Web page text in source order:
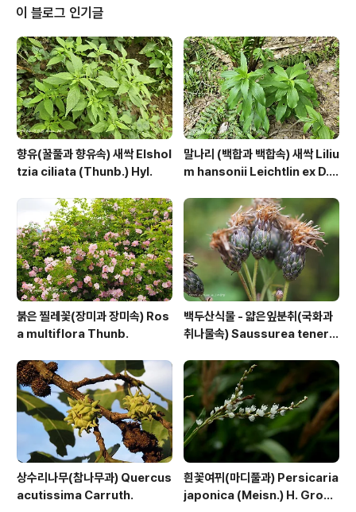
y.com/8895658 https://qweenbee.tistory.com/
8899439 https://qweenbee.tistory.com/89020
00 선갯장대 : https://qweenb..
이 블로그 인기글
향유(꿀풀과 향유속) 새싹 Elshol
tzia ciliata (Thunb.) Hyl.
말나리 (백합과 백합속) 새싹 Liliu
m hansonii Leichtlin ex D.
붉은 찔레꽃(장미과 장미속) Ros
a multiflora Thunb.
백두산식물 - 얇은잎분취(국화과
취나물속) Saussurea tenerif
상수리나무(참나무과) Quercus
acutissima Carruth.
흰꽃여뀌(마디풀과) Persicaria
japonica (Meisn.) H. Gross